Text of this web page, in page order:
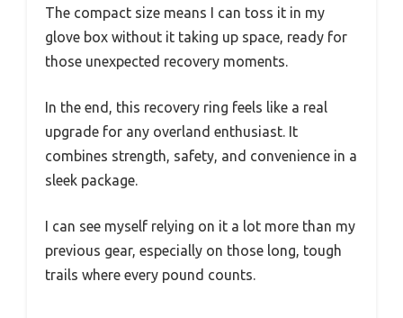
The compact size means I can toss it in my
glove box without it taking up space, ready for
those unexpected recovery moments.
In the end, this recovery ring feels like a real
upgrade for any overland enthusiast. It
combines strength, safety, and convenience in a
sleek package.
I can see myself relying on it a lot more than my
previous gear, especially on those long, tough
trails where every pound counts.